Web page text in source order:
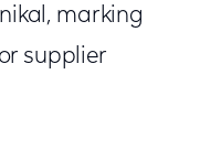
marking
supplier